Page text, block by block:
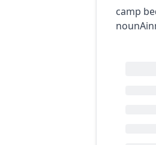
camp
noun